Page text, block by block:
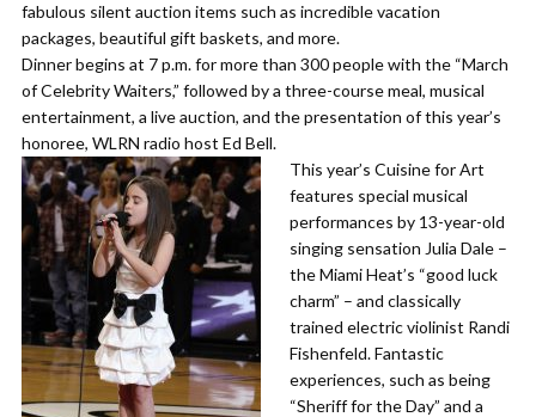
fabulous silent auction items such as incredible vacation
packages, beautiful gift baskets, and more.
​Dinner begins at 7 p.m. for more than 300 people with the “March
of Celebrity Waiters,” followed by a three-course meal, musical
entertainment, a live auction, and the presentation of this year’s
honoree, WLRN radio host Ed Bell.
​This year’s Cuisine for Art
features special musical
performances by 13-year-old
singing sensation Julia Dale –
the Miami Heat’s “good luck
charm” – and classically
trained electric violinist Randi
Fishenfeld. Fantastic
experiences, such as being
“Sheriff for the Day” and a